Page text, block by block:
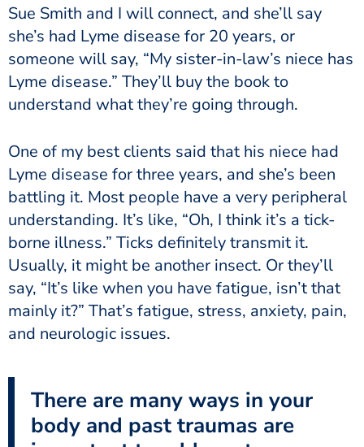
Sue Smith and I will connect, and she’ll say
she’s had Lyme disease for 20 years, or
someone will say, “My sister-in-law’s niece has
Lyme disease.” They’ll buy the book to
understand what they’re going through.
One of my best clients said that his niece had
Lyme disease for three years, and she’s been
battling it. Most people have a very peripheral
understanding. It’s like, “Oh, I think it’s a tick-
borne illness.” Ticks definitely transmit it.
Usually, it might be another insect. Or they’ll
say, “It’s like when you have fatigue, isn’t that
mainly it?” That’s fatigue, stress, anxiety, pain,
and neurologic issues.
There are many ways in your
body and past traumas are